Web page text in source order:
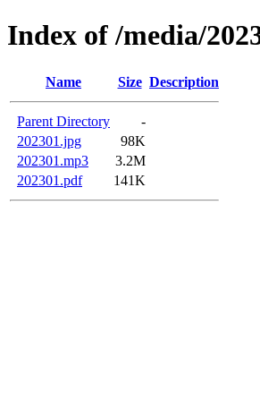
Index of /media/
Name Size Description
Parent Directory
-
202301.jpg
98K
202301.mp3
3.2M
202301.pdf
141K